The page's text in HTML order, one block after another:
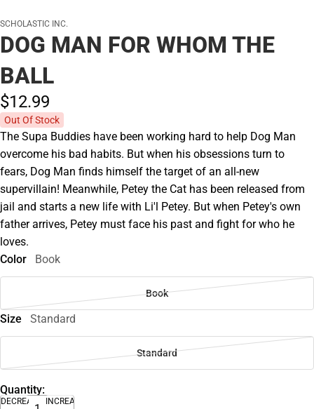
SCHOLASTIC INC.
DOG MAN FOR WHOM THE
BALL
$12.99
Out Of Stock
The Supa Buddies have been working hard to help Dog Man
overcome his bad habits. But when his obsessions turn to
fears, Dog Man finds himself the target of an all-new
supervillain! Meanwhile, Petey the Cat has been released from
jail and starts a new life with Li'l Petey. But when Petey's own
father arrives, Petey must face his past and fight for who he
loves.
Color
Book
Book
Size Standard
Standard
Quantity:
DECREASE
INCREASE